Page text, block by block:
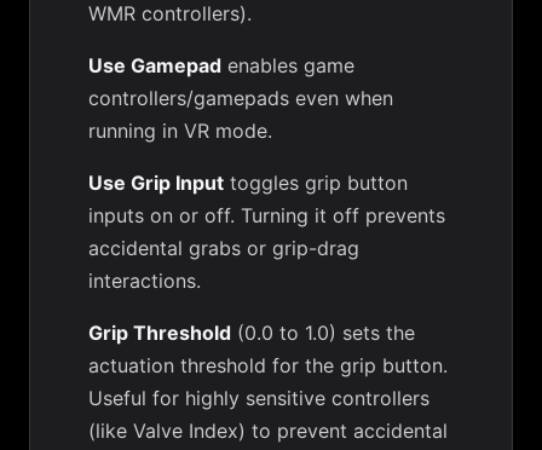
WMR controllers).
Use Gamepad enables game
controllers/gamepads even when
running in VR mode.
Use Grip Input toggles grip button
inputs on or off. Turning it off prevents
accidental grabs or grip-drag
interactions.
Grip Threshold (0.0 to 1.0) sets the
actuation threshold for the grip button.
Useful for highly sensitive controllers
(like Valve Index) to prevent accidental